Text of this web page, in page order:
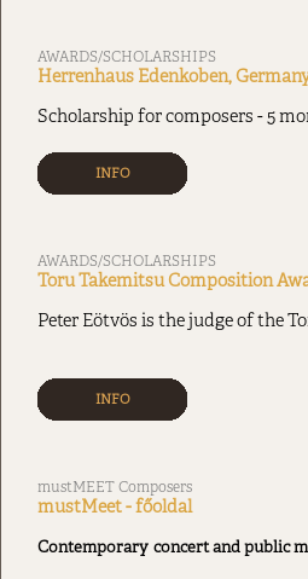
AWARDS/SCHOLARSHIPS
Herrenhaus Edenkoben, Germany
Scholarship for composers - 5
INFO
AWARDS/SCHOLARSHIPS
Toru Takemitsu Composition
Peter Eötvös is the judge of the
INFO
mustMEET Composers
mustMeet - főoldal
Contemporary concert and public